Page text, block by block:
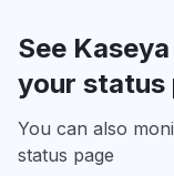
See
your status
You can also
status page